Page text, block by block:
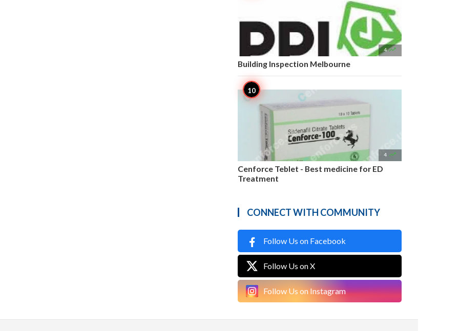
4 
Building Inspection Melbourne
4 
Cenforce Teblet - Best medicine for ED
Treatment
CONNECT WITH COMMUNITY
Follow Us on Facebook
Follow Us on X
Follow Us on Instagram